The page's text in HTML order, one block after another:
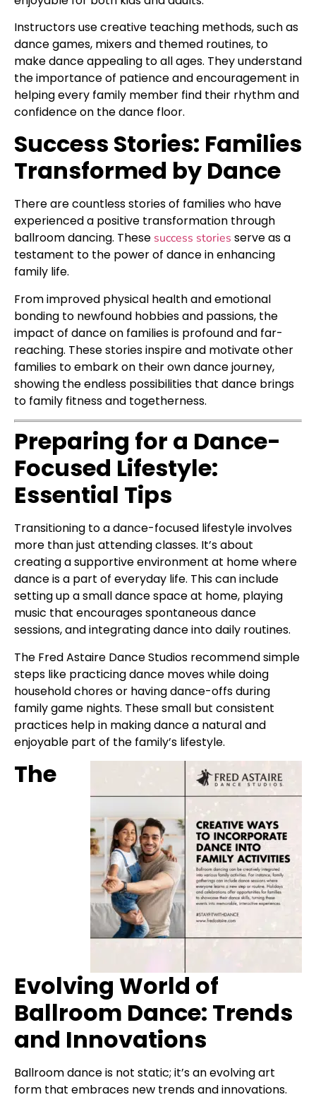
Instructors use creative teaching methods, such as
dance games, mixers and themed routines, to
make dance appealing to all ages. They understand
the importance of patience and encouragement in
helping every family member find their rhythm and
confidence on the dance floor.
Success Stories: Families
Transformed by Dance
There are countless stories of families who have
experienced a positive transformation through
ballroom dancing. These success stories serve as a
testament to the power of dance in enhancing
family life.
From improved physical health and emotional
bonding to newfound hobbies and passions, the
impact of dance on families is profound and far-
reaching. These stories inspire and motivate other
families to embark on their own dance journey,
showing the endless possibilities that dance brings
to family fitness and togetherness.
Preparing for a Dance-
Focused Lifestyle:
Essential Tips
Transitioning to a dance-focused lifestyle involves
more than just attending classes. It’s about
creating a supportive environment at home where
dance is a part of everyday life. This can include
setting up a small dance space at home, playing
music that encourages spontaneous dance
sessions, and integrating dance into daily routines.
The Fred Astaire Dance Studios recommend simple
steps like practicing dance moves while doing
household chores or having dance-offs during
family game nights. These small but consistent
practices help in making dance a natural and
enjoyable part of the family’s lifestyle.
The
Evolving World of
Ballroom Dance: Trends
and Innovations
Ballroom dance is not static; it’s an evolving art
form that embraces new trends and innovations.